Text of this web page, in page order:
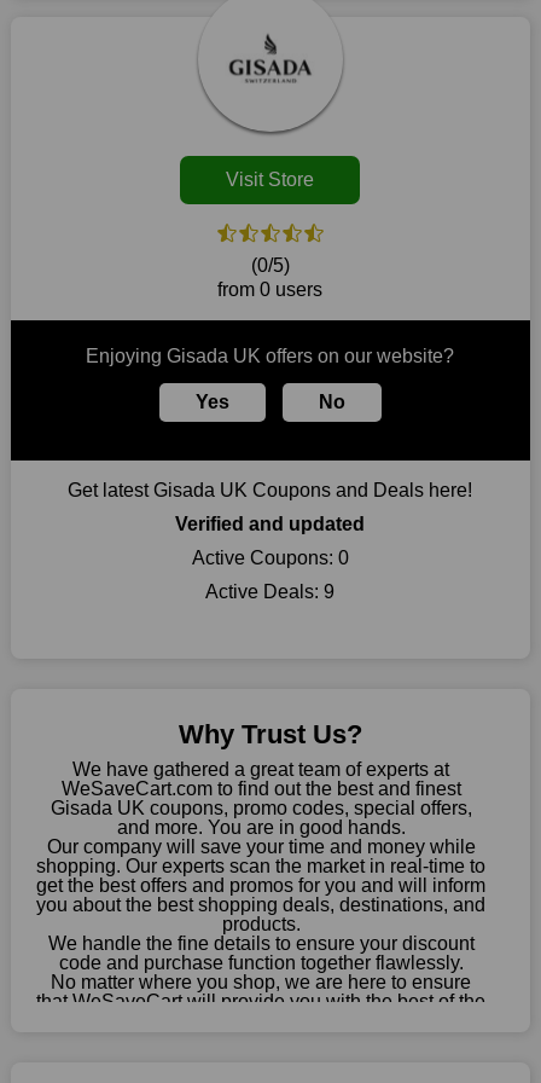
Visit Store
(0/5)
from 0 users
Enjoying Gisada UK offers on our website?
Yes No
Get latest Gisada UK Coupons and Deals here!
Verified and updated
Active Coupons: 0
Active Deals:9
Why Trust Us?
We have gathered a great team of experts at
WeSaveCart.com to find out the best and finest
Gisada UK coupons, promo codes, special offers,
and more. You are in good hands.
Our company will save your time and money while
shopping. Our experts scan the market in real-time to
get the best offers and promos for you and will inform
you about the best shopping deals, destinations, and
products.
We handle the fine details to ensure your discount
code and purchase function together flawlessly.
No matter where you shop, we are here to ensure
that WeSaveCart will provide you with the best of the
disappear.
Customers must receive the exact service they desire from e-
commerce sites. We therefore refresh our contracts with
reputable online retailers across the globe. As a result, you can
put your trust in us and take advantage of the Gisada UK
coupons for an improved shopping experience.
The ideal time to purchase from Gisada UK is right now, so
stop by today. Keep in mind that this shop is always receiving
fresh offerings. This means that you may always find a reason
take advantage of amazing discounts. Take advantage of these
Largest Discount on Each Purchase
our page, you will be motivated by our exclusive offers. Save
WeSaveCart to your favourites if you like this store and want to
shop there on a budget. When making a purchase from this
online store, take advantage of our specials and don't pass up
this fantastic opportunity to save a lot of money.
choose your favourite offer from this site and shop with
enormous savings.
When savings add to your extensive shopping list, you feel
fantastic. It will be great if you continue to keep in touch with us
for enticing discounts in 2026 and beyond. Keep using the
Gisada UK discount codes that are available on our website to
save money every day.
Take Advantage Of The Enticing Discounts And Deals
Finally! The moment that every compulsive shopper has been
waiting for has come. Most often, people choose the platforms